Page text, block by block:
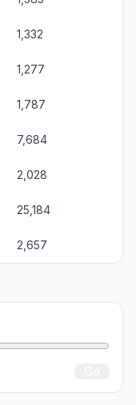
1,332
1,277
1,787
7,684
2,028
25,184
2,657